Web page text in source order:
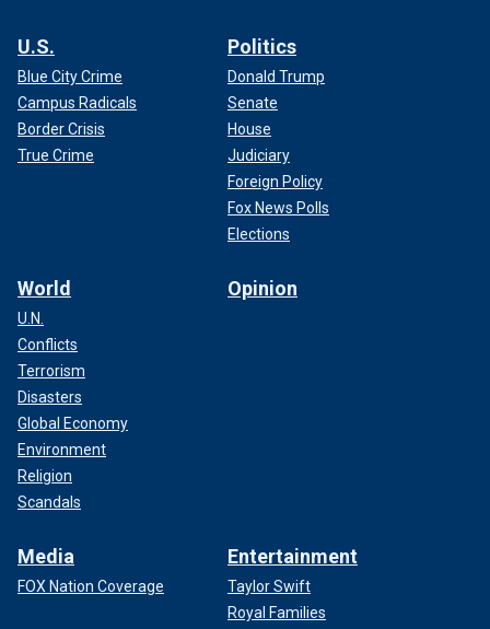
U.S.
Blue City Crime
Campus Radicals
Border Crisis
True Crime
Politics
Donald Trump
Senate
House
Judiciary
Foreign Policy
Fox News Polls
Elections
World
U.N.
Conflicts
Terrorism
Disasters
Global Economy
Environment
Religion
Scandals
Opinion
Media
FOX Nation Coverage
Entertainment
Taylor Swift
Royal Families